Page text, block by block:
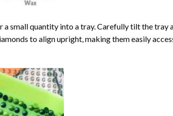
a small quantity into a tray. Carefully tilt the tray
to align upright, making them easily